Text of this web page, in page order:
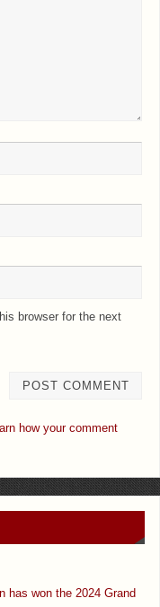
browser for the next
how your comment
has won the 2024 Grand